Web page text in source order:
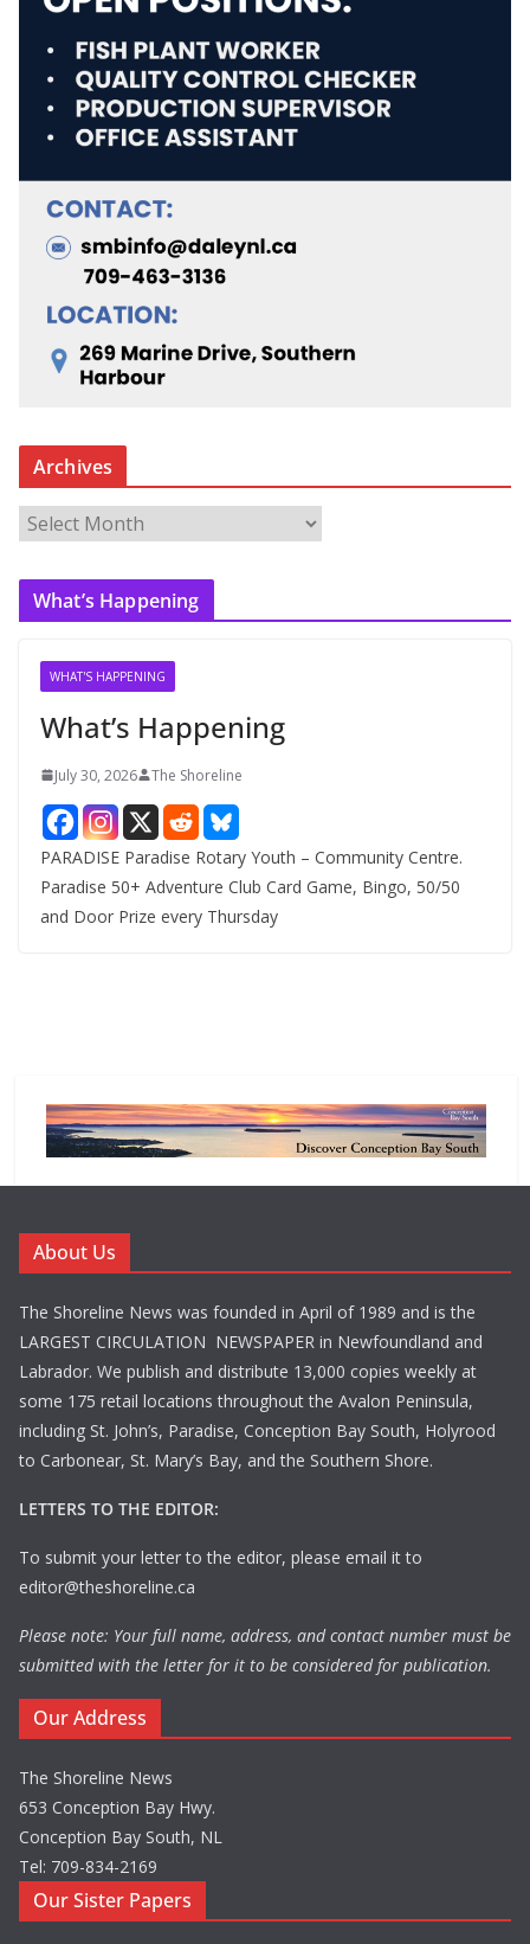
Archives
r
c
What’s Happening
WHAT'S HAPPENING
What’s Happening
July 30, 2026 The Shoreline
PARADISE Paradise Rotary Youth – Community Centre.
Paradise 50+ Adventure Club Card Game, Bingo, 50/50
and Door Prize every Thursday
About Us
The Shoreline News was founded in April of 1989 and is the
LARGEST CIRCULATION NEWSPAPER in Newfoundland and
Labrador. We publish and distribute 13,000 copies weekly at
some 175 retail locations throughout the Avalon Peninsula,
including St. John’s, Paradise, Conception Bay South, Holyrood
to Carbonear, St. Mary’s Bay, and the Southern Shore.
LETTERS TO THE EDITOR:
To submit your letter to the editor, please email it to
editor@theshoreline.ca
Please note: Your full name, address, and contact number must be
submitted with the letter for it to be considered for publication.
Our Address
The Shoreline News
653 Conception Bay Hwy.
Conception Bay South, NL
Tel: 709-834-2169
Our Sister Papers